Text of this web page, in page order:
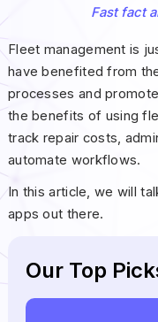
Fast fact
Fleet management is
have benefited from
processes and
the benefits of using
track repair costs,
automate workflows.
In this article, we will
apps out there.
Our Top